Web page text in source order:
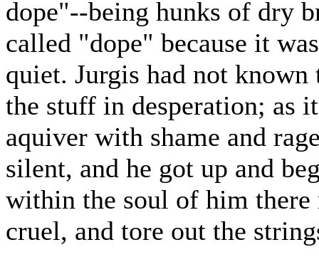
dope"--being hunks of dry
called "dope" because it
quiet. Jurgis had not
the stuff in desperation; as
aquiver with shame and
silent, and he got up and
within the soul of him there
cruel, and tore out the